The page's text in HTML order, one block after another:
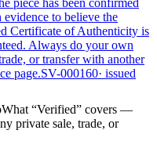
to believe the
Certificate of Authenticity is
Always do your own
or transfer with another
page.SV-000160· issued
What “Verified” covers —
private sale, trade, or